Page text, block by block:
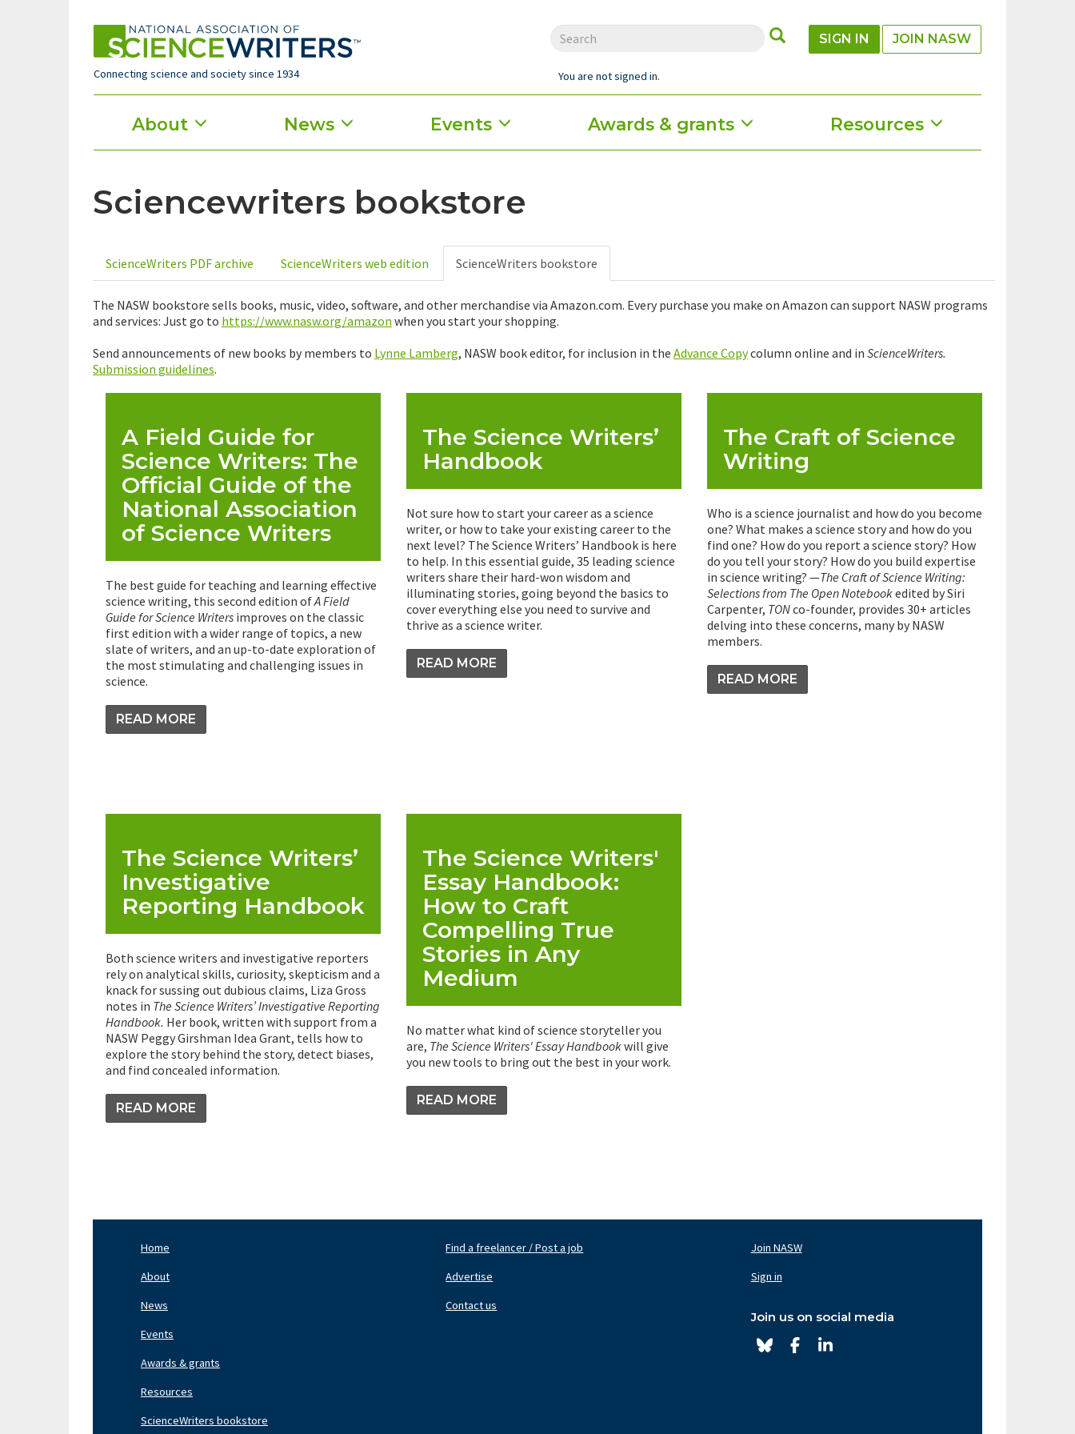
Connecting science and society since 1934
SUBMIT
SIGN IN JOIN NASW
You are not signed in.
Main
menu
About News Events Awards & grants Resources
Sciencewriters bookstore
Primary
tabs
ScienceWriters PDF archive ScienceWriters web edition ScienceWriters bookstore
The NASW bookstore sells books, music, video, software, and other merchandise via Amazon.com. Every purchase you make on Amazon can support NASW programs
and services: Just go to https://www.nasw.org/amazon when you start your shopping.
Send announcements of new books by members to Lynne Lamberg, NASW book editor, for inclusion in the Advance Copycolumn online and in ScienceWriters.
Submission guidelines.
A Field Guide for
Science Writers: The
Official Guide of the
National Association
of Science Writers
The best guide for teaching and learning effective
science writing, this second edition ofA Field
Guide for Science Writers improves on the classic
first edition with a wider range of topics, a new
slate of writers, and an up-to-date exploration of
the most stimulating and challenging issues in
science.
READ MORE
The Science Writers’
Handbook
Not sure how to start your career as a science
writer, or how to take your existing career to the
next level? The Science Writers’ Handbook is here
to help. In this essential guide, 35 leading science
writers share their hard-won wisdom and
illuminating stories, going beyond the basics to
cover everything else you need to survive and
thrive as a science writer.
READ MORE
The Craft of Science
Writing
Who is a science journalist and how do you become
one? What makes a science story and how do you
find one? How do you report a science story? How
do you tell your story? How do you build expertise
in science writing? —The Craft of Science Writing:
Selections from The Open Notebookedited by Siri
Carpenter, TONco-founder, provides 30+ articles
delving into these concerns, many by NASW
members.
READ MORE
The Science Writers’
Investigative
Reporting Handbook
Both science writers and investigative reporters
rely on analytical skills, curiosity, skepticism and a
knack for sussing out dubious claims, Liza Gross
notes in The Science Writers’ Investigative Reporting
Handbook. Her book, written with support from a
NASW Peggy Girshman Idea Grant, tells how to
explore the story behind the story, detect biases,
and find concealed information.
READ MORE
The Science Writers'
Essay Handbook:
How to Craft
Compelling True
Stories in Any
Medium
No matter what kind of science storyteller you
are, The Science Writers' Essay Handbookwill give
you new tools to bring out the best in your work.
READ MORE
Home
About
News
Events
Awards & grants
Resources
ScienceWriters bookstore
Find a freelancer / Post a job
Advertise
Contact us
Join NASW
Sign in
Join us on social media